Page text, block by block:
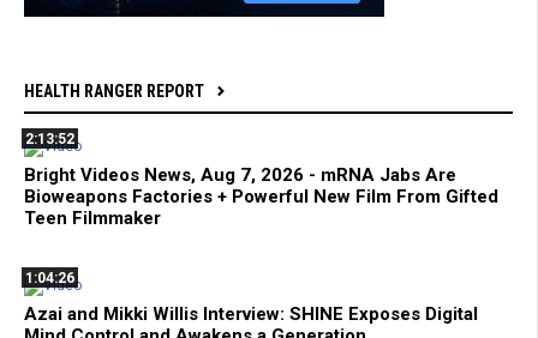
HEALTH RANGER REPORT
2:13:52
Bright Videos News, Aug 7, 2026 - mRNA Jabs Are
Bioweapons Factories + Powerful New Film From Gifted
Teen Filmmaker
1:04:26
Azai and Mikki Willis Interview: SHINE Exposes Digital